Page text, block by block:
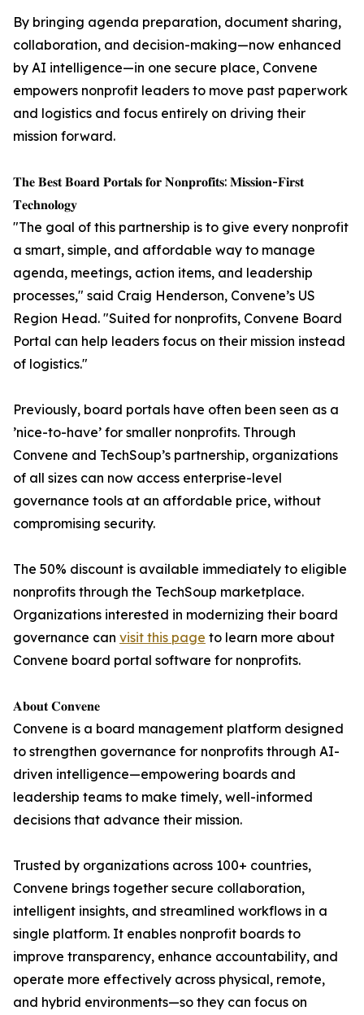
By bringing agenda preparation, document sharing,
collaboration, and decision-making—now enhanced
by AI intelligence—in one secure place, Convene
empowers nonprofit leaders to move past paperwork
and logistics and focus entirely on driving their
mission forward.
𝐓𝐡𝐞 𝐁𝐞𝐬𝐭 𝐁𝐨𝐚𝐫𝐝 𝐏𝐨𝐫𝐭𝐚𝐥𝐬 𝐟𝐨𝐫 𝐍𝐨𝐧𝐩𝐫𝐨𝐟𝐢𝐭𝐬: 𝐌𝐢𝐬𝐬𝐢𝐨𝐧-𝐅𝐢𝐫𝐬𝐭
𝐓𝐞𝐜𝐡𝐧𝐨𝐥𝐨𝐠𝐲
"The goal of this partnership is to give every nonprofit
a smart, simple, and affordable way to manage
agenda, meetings, action items, and leadership
processes," said Craig Henderson, Convene’s US
Region Head. "Suited for nonprofits, Convene Board
Portal can help leaders focus on their mission instead
of logistics."
Previously, board portals have often been seen as a
’nice-to-have’ for smaller nonprofits. Through
Convene and TechSoup’s partnership, organizations
of all sizes can now access enterprise-level
governance tools at an affordable price, without
compromising security.
The 50% discount is available immediately to eligible
nonprofits through the TechSoup marketplace.
Organizations interested in modernizing their board
governance can visit this page to learn more about
Convene board portal software for nonprofits.
𝐀𝐛𝐨𝐮𝐭 𝐂𝐨𝐧𝐯𝐞𝐧𝐞
Convene is a board management platform designed
to strengthen governance for nonprofits through AI-
driven intelligence—empowering boards and
leadership teams to make timely, well-informed
decisions that advance their mission.
Trusted by organizations across 100+ countries,
Convene brings together secure collaboration,
intelligent insights, and streamlined workflows in a
single platform. It enables nonprofit boards to
improve transparency, enhance accountability, and
operate more effectively across physical, remote,
and hybrid environments—so they can focus on